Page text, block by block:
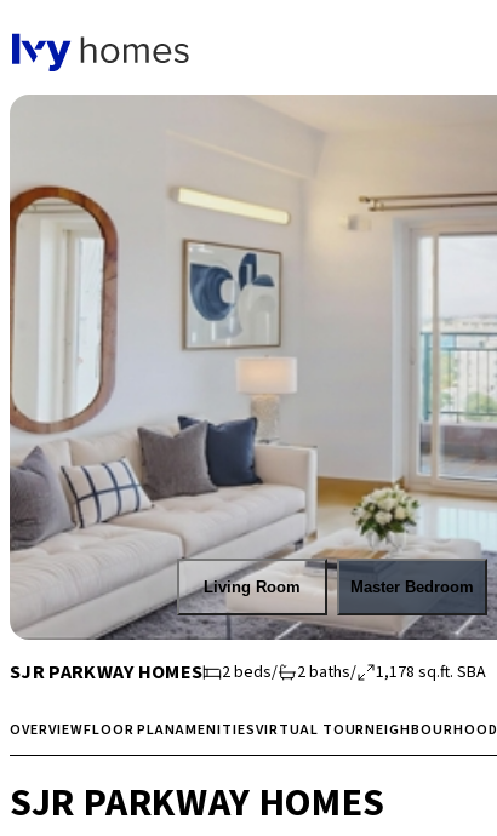
Living Room Master Bedroom
SJR PARKWAY HOMES 2beds/ 2baths/ 1,178 sq.ft.SBA
OVERVIEWFLOOR PLANAMENITIESVIRTUAL TOURNEIGHBOURHOOD
SJR PARKWAY HOMES